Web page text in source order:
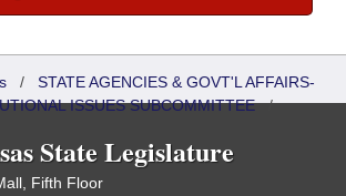
/ STATE AGENCIES & GOVT'L AFFAIRS-
ISSUES SUBCOMMITTEE/
State Legislature
Fifth Floor